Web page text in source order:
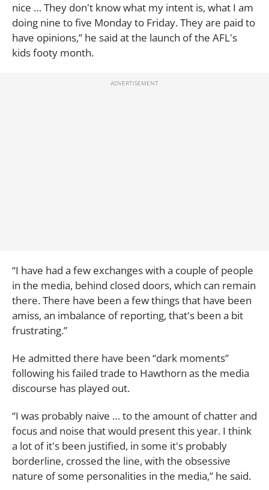
nice … They don't know what my intent is, what I am
doing nine to five Monday to Friday. They are paid to
have opinions,” he said at the launch of the AFL's
kids footy month.
“I have had a few exchanges with a couple of people
in the media, behind closed doors, which can remain
there. There have been a few things that have been
amiss, an imbalance of reporting, that's been a bit
frustrating.”
He admitted there have been “dark moments”
following his failed trade to Hawthorn as the media
discourse has played out.
“I was probably naive … to the amount of chatter and
focus and noise that would present this year. I think
a lot of it's been justified, in some it's probably
borderline, crossed the line, with the obsessive
nature of some personalities in the media,” he said.